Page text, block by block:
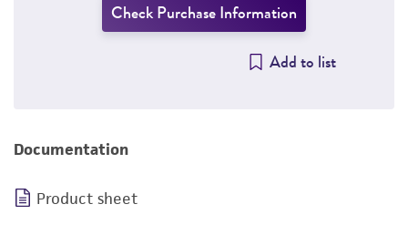
Check Purchase Information
Add to list
Documentation
Product sheet